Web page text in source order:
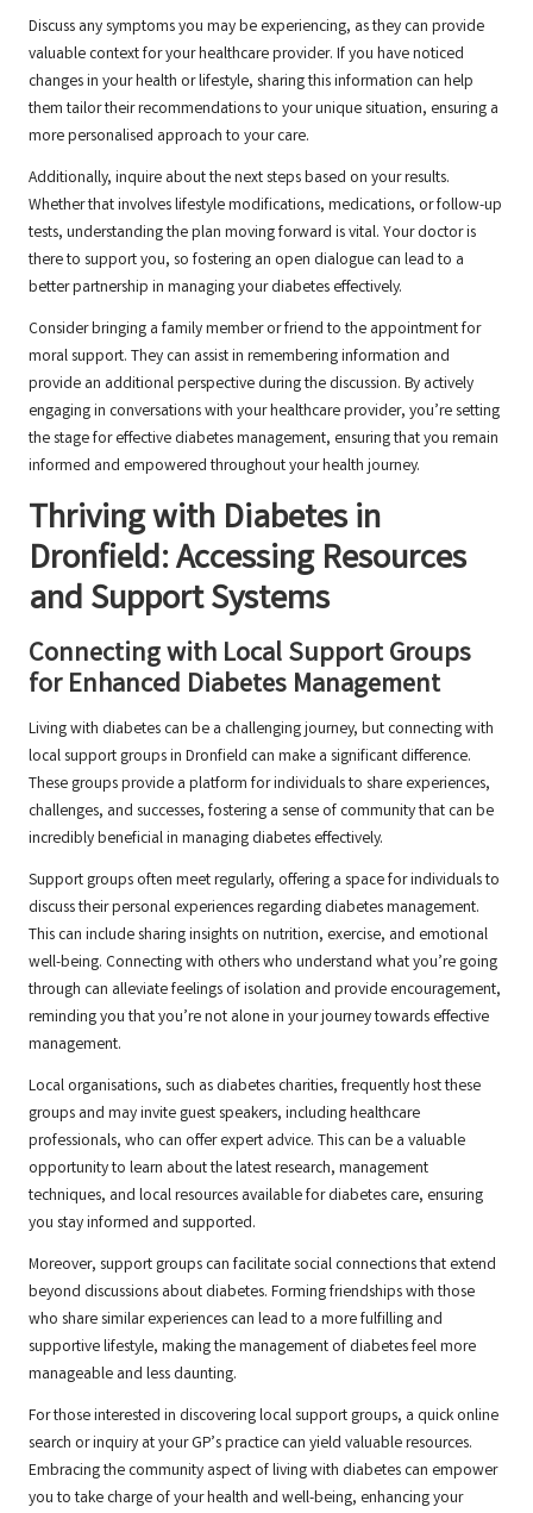
Discuss any symptoms you may be experiencing, as they can provide
valuable context for your healthcare provider. If you have noticed
changes in your health or lifestyle, sharing this information can help
them tailor their recommendations to your unique situation, ensuring a
more personalised approach to your care.
Additionally, inquire about the next steps based on your results.
Whether that involves lifestyle modifications, medications, or follow-up
tests, understanding the plan moving forward is vital. Your doctor is
there to support you, so fostering an open dialogue can lead to a
better partnership in managing your diabetes effectively.
Consider bringing a family member or friend to the appointment for
moral support. They can assist in remembering information and
provide an additional perspective during the discussion. By actively
engaging in conversations with your healthcare provider, you’re setting
the stage for effective diabetes management, ensuring that you remain
informed and empowered throughout your health journey.
Thriving with Diabetes in
Dronfield: Accessing Resources
and Support Systems
Connecting with Local Support Groups
for Enhanced Diabetes Management
Living with diabetes can be a challenging journey, but connecting with
local support groups in Dronfield can make a significant difference.
These groups provide a platform for individuals to share experiences,
challenges, and successes, fostering a sense of community that can be
incredibly beneficial in managing diabetes effectively.
Support groups often meet regularly, offering a space for individuals to
discuss their personal experiences regarding diabetes management.
This can include sharing insights on nutrition, exercise, and emotional
well-being. Connecting with others who understand what you’re going
through can alleviate feelings of isolation and provide encouragement,
reminding you that you’re not alone in your journey towards effective
management.
Local organisations, such as diabetes charities, frequently host these
groups and may invite guest speakers, including healthcare
professionals, who can offer expert advice. This can be a valuable
opportunity to learn about the latest research, management
techniques, and local resources available for diabetes care, ensuring
you stay informed and supported.
Moreover, support groups can facilitate social connections that extend
beyond discussions about diabetes. Forming friendships with those
who share similar experiences can lead to a more fulfilling and
supportive lifestyle, making the management of diabetes feel more
manageable and less daunting.
For those interested in discovering local support groups, a quick online
search or inquiry at your GP’s practice can yield valuable resources.
Embracing the community aspect of living with diabetes can empower
you to take charge of your health and well-being, enhancing your